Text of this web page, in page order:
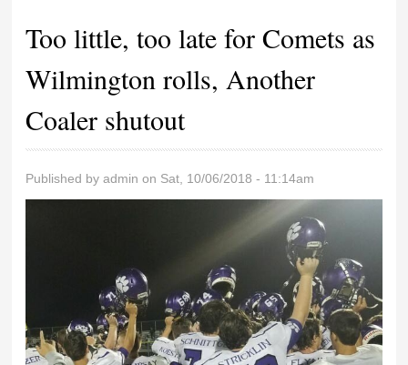
Too little, too late for Comets as
Wilmington rolls, Another
Coaler shutout
Published byadmin on Sat, 10/06/2018 - 11:14am